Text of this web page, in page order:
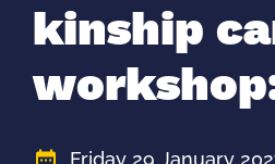
kinship